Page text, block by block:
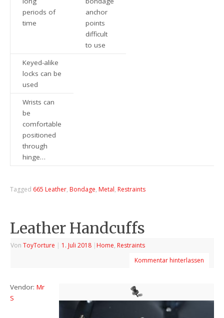
periods of
time
anchor
points
difficult
to use
Keyed-alike
locks can be
used
Wrists can
be
comfortable
positioned
through
hinge…
Tagged 665 Leather, Bondage, Metal, Restraints
Leather Handcuffs
VonToyTorture | 1. Juli 2018 | Home, Restraints
Kommentar hinterlassen
Vendor:Mr
S